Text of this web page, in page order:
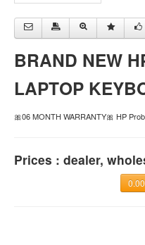
BRAND NEW
LAPTOP
🎀06 MONTH WARRANTY🎀 HP
Prices : dealer,